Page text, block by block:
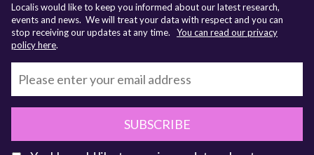
Localis would like to keep you informed about our latest research,
events and news. We will treat your data with respect and you can
stop receiving our updates at any time. You can read our privacy
policy here.
SUBSCRIBE